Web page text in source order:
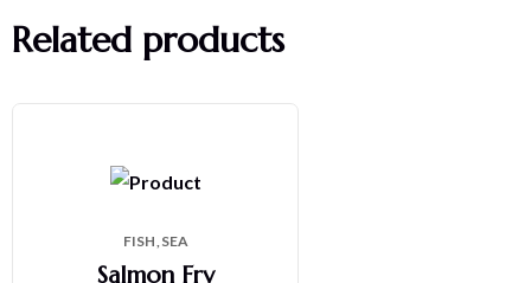
Related products
FISH SEA
Salmon Fry